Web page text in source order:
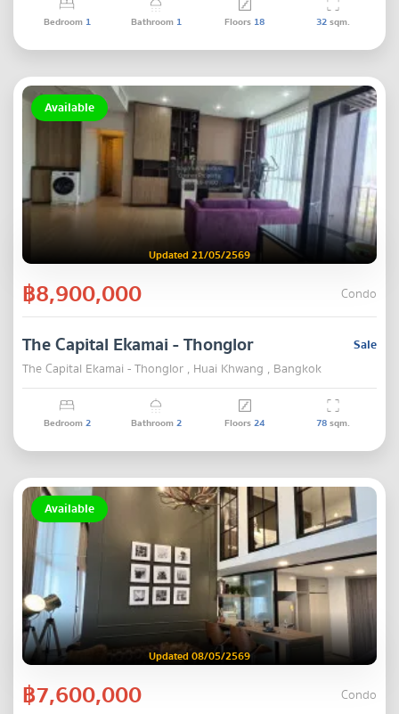
Bedroom 1 Bathroom 1 Floors 18 32sqm.
Available
Updated 21/05/2569
฿8,900,000 Condo
Sale
The Capital Ekamai - Thonglor
The Capital Ekamai - Thonglor , Huai Khwang , Bangkok
Bedroom2 Bathroom2 Floors24 78sqm.
Available
Updated 08/05/2569
฿7,600,000 Condo